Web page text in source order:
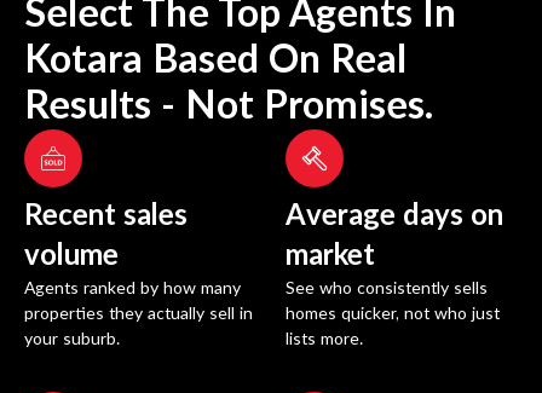
Select The Top Agents In
Kotara Based On Real
Results - Not Promises.
Recent sales
volume
Agents ranked by how many
properties they actually sell in
your suburb.
Average days on
market
See who consistently sells
homes quicker, not who just
lists more.